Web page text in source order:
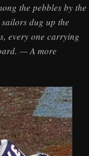
the pebbles by the
dug up the
every one carrying
— A more